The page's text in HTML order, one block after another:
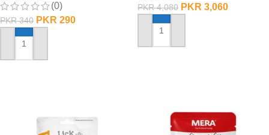
(0)
PKR340 PKR 290
ADD TO CART
PKR4,080 PKR 3,060
ADD TO CART